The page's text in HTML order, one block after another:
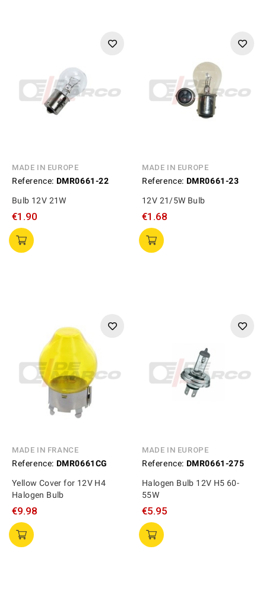
MADE IN EUROPE
Reference: DMR0661-22
Bulb 12V 21W
€1.90
MADE IN EUROPE
Reference: DMR0661-23
12V 21/5W Bulb
€1.68
MADE IN FRANCE
Reference: DMR0661CG
Yellow Cover for 12V H4
Halogen Bulb
€9.98
MADE IN EUROPE
Reference: DMR0661-275
Halogen Bulb 12V H5 60-
55W
€5.95